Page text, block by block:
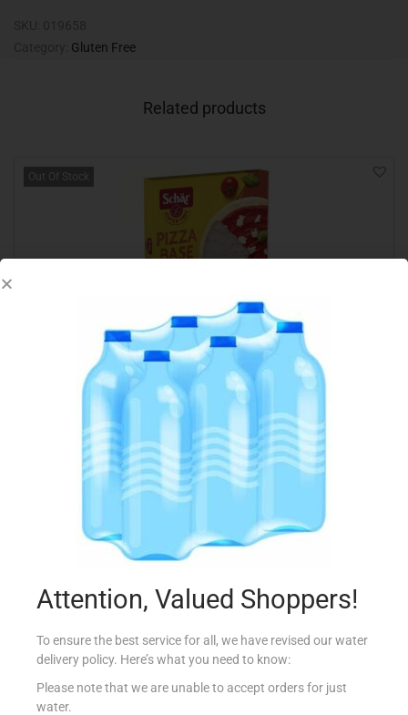
Gluten Free
Related products
Out Of Stock
SCHAR PIZZA BASES 2X150G
Read more
Add to Favourites
Attention, Valued Shoppers!
To ensure the best service for all, we have revised our water
delivery policy. Here’s what you need to know:
Please note that we are unable to accept orders for just
water.